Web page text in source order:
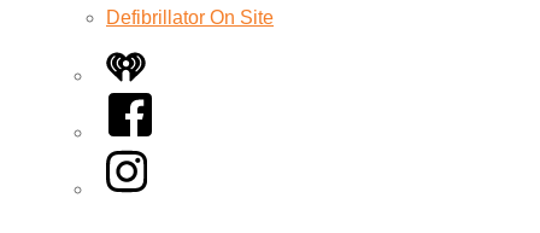
Defibrillator On Site
iHeart
Facebook
Instagram